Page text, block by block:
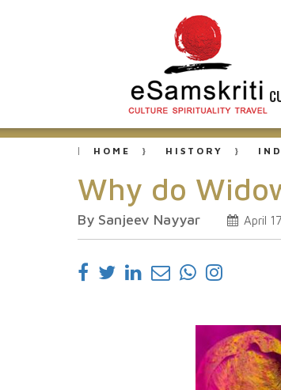
HOME HISTORY
Why do
By Sanjeev Nayyar April